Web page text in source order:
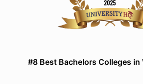
#8 Best Bachelors Colleges in